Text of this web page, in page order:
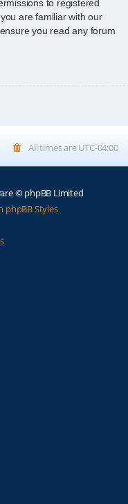
to registered
are familiar with our
you read any forum
All times areUTC-04:00
© phpBB Limited
phpBB Styles